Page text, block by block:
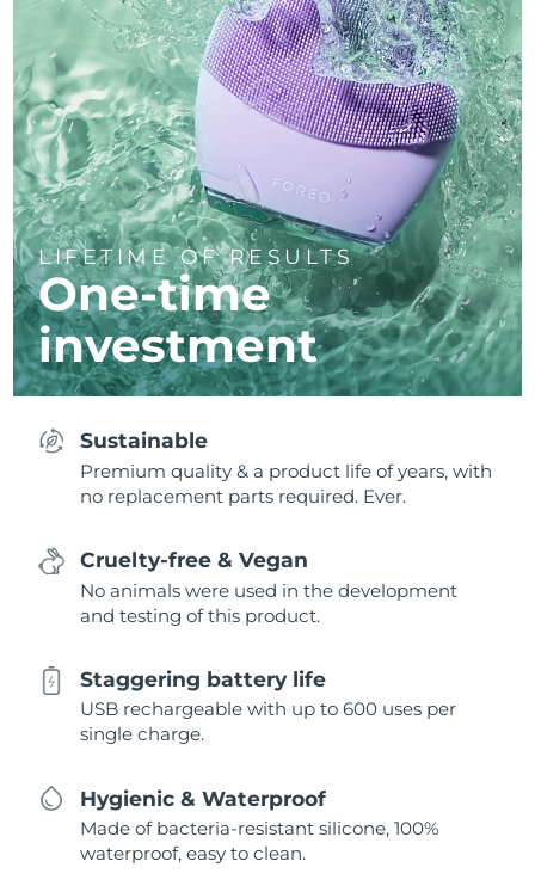
LIFETIME OF RESULTS
One-time
investment
Sustainable
Premium quality & a product life of years, with
no replacement parts required. Ever.
Cruelty-free & Vegan
No animals were used in the development
and testing of this product.
Staggering battery life
USB rechargeable with up to 600 uses per
single charge.
Hygienic & Waterproof
Made of bacteria-resistant silicone, 100%
waterproof, easy to clean.